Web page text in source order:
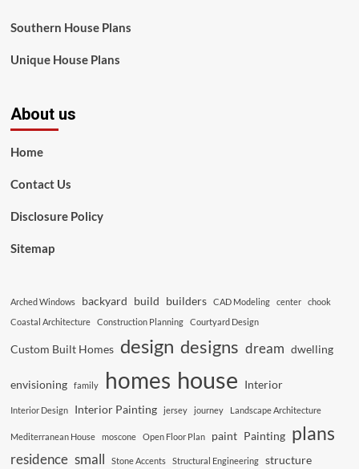
Southern House Plans
Unique House Plans
About us
Home
Contact Us
Disclosure Policy
Sitemap
Arched Windows backyard build builders CAD Modeling center
chook
Coastal Architecture
Construction Planning Courtyard Design
Custom Built Homes design designs dream dwelling
envisioning family homes house Interior
Interior Design Interior Painting jersey journey Landscape Architecture
Mediterranean House moscone Open Floor Plan paint Painting plans
residence small Stone Accents Structural Engineering structure